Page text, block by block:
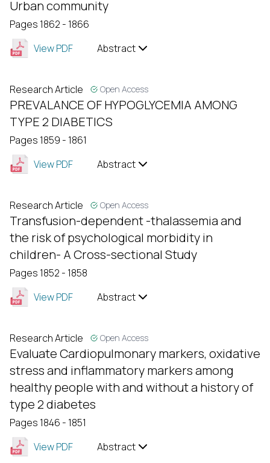
Urban community
Pages 1862 - 1866
View PDF
Abstract
Research Article Open Access
PREVALANCE OF HYPOGLYCEMIA AMONG
TYPE 2 DIABETICS
Pages 1859 - 1861
View PDF
Abstract
Research Article Open Access
Transfusion-dependent -thalassemia and
the risk of psychological morbidity in
children- A Cross-sectional Study
Pages 1852 - 1858
View PDF
Abstract
Research Article Open Access
Evaluate Cardiopulmonary markers, oxidative
stress and inflammatory markers among
healthy people with and without a history of
type 2 diabetes
Pages 1846 - 1851
View PDF
Abstract